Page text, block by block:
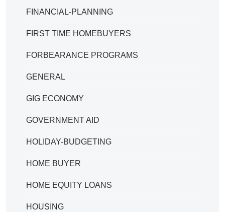
FINANCIAL-PLANNING
FIRST TIME HOMEBUYERS
FORBEARANCE PROGRAMS
GENERAL
GIG ECONOMY
GOVERNMENT AID
HOLIDAY-BUDGETING
HOME BUYER
HOME EQUITY LOANS
HOUSING